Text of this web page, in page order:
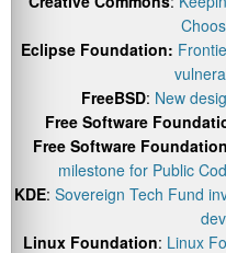
Eclipse Foundation:
FreeBSD: New
Free Software
Free Software
milestone for Public
KDE: Sovereign Tech Fund
Linux Foundation: Linux